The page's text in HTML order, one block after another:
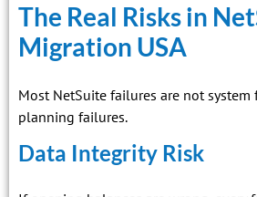
The Real Risks in
Migration USA
Most NetSuite failures are not system
planning failures.
Data Integrity Risk